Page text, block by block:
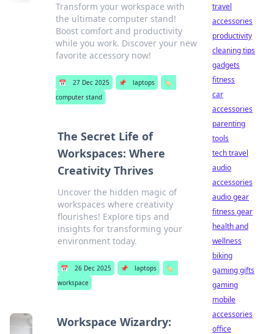
Transform your workspace with
the ultimate computer stand!
Boost comfort and productivity
while you work. Discover your new
favorite accessory now!
📅 27 Dec 2025 📌 laptops
🏷️
computer stand
The Secret Life of
Workspaces: Where
Creativity Thrives
Uncover the hidden magic of
workspaces where creativity
flourishes! Explore tips and
insights for transforming your
environment today.
📅 26 Dec 2025 📌 laptops
🏷️
workspace
Workspace Wizardry:
travel
accessories
productivity
cleaning tips
gadgets
fitness
car
accessories
parenting
tools
tech travel
audio
accessories
audio gear
fitness gear
health and
wellness
biking
gaming gifts
gaming
mobile
accessories
office